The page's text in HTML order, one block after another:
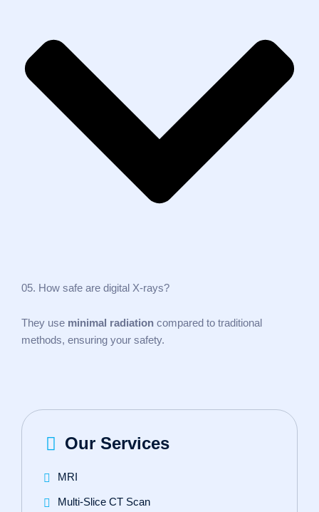
05. How safe are digital X‑rays?
They use minimal radiation compared to traditional
methods, ensuring your safety.
Our Services
MRI
Multi-Slice CT Scan